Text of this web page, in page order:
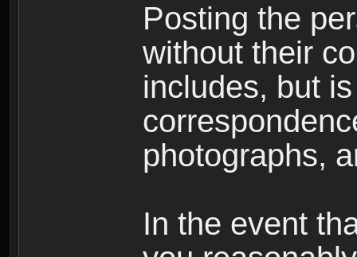
Posting the
without their
includes, but
photographs,
In the event